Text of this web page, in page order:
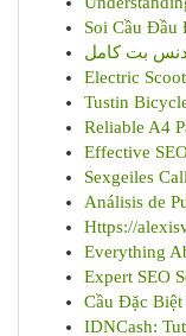
Soi Cầu
دنس بت کامل
Electric
Tustin
Reliable A4
Effective
Sexgeiles
Análisis de
Https://
Everything
Expert SEO
Cầu Đặc
IDNCash: